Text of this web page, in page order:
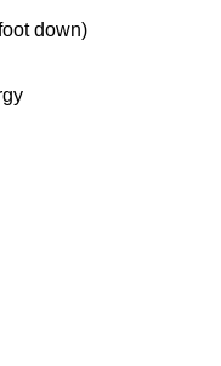
down)